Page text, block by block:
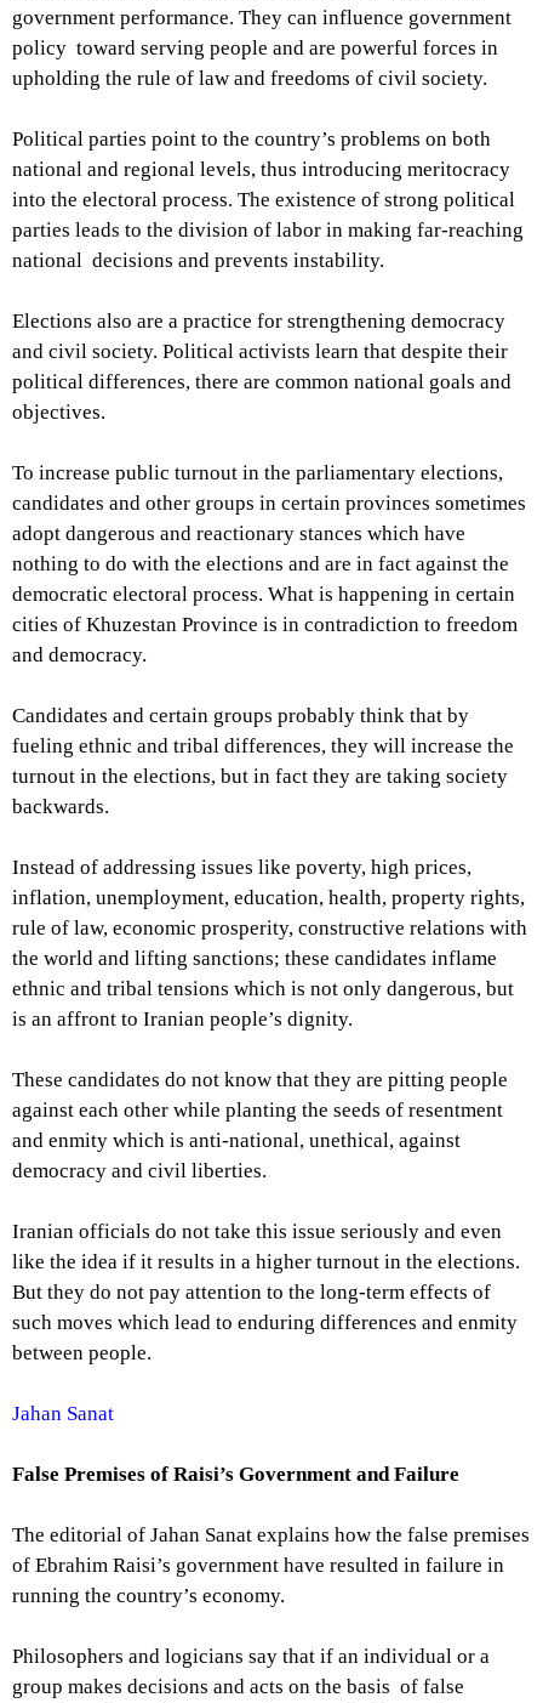
government performance. They can influence government
policy toward serving people and are powerful forces in
upholding the rule of law and freedoms of civil society.
Political parties point to the country’s problems on both
national and regional levels, thus introducing meritocracy
into the electoral process. The existence of strong political
parties leads to the division of labor in making far-reaching
national decisions and prevents instability.
Elections also are a practice for strengthening democracy
and civil society. Political activists learn that despite their
political differences, there are common national goals and
objectives.
To increase public turnout in the parliamentary elections,
candidates and other groups in certain provinces sometimes
adopt dangerous and reactionary stances which have
nothing to do with the elections and are in fact against the
democratic electoral process. What is happening in certain
cities of Khuzestan Province is in contradiction to freedom
and democracy.
Candidates and certain groups probably think that by
fueling ethnic and tribal differences, they will increase the
turnout in the elections, but in fact they are taking society
backwards.
Instead of addressing issues like poverty, high prices,
inflation, unemployment, education, health, property rights,
rule of law, economic prosperity, constructive relations with
the world and lifting sanctions; these candidates inflame
ethnic and tribal tensions which is not only dangerous, but
is an affront to Iranian people’s dignity.
These candidates do not know that they are pitting people
against each other while planting the seeds of resentment
and enmity which is anti-national, unethical, against
democracy and civil liberties.
Iranian officials do not take this issue seriously and even
like the idea if it results in a higher turnout in the elections.
But they do not pay attention to the long-term effects of
such moves which lead to enduring differences and enmity
between people.
Jahan Sanat
False Premises of Raisi’s Government and Failure
The editorial of Jahan Sanat explains how the false premises
of Ebrahim Raisi’s government have resulted in failure in
running the country’s economy.
Philosophers and logicians say that if an individual or a
group makes decisions and acts on the basis of false